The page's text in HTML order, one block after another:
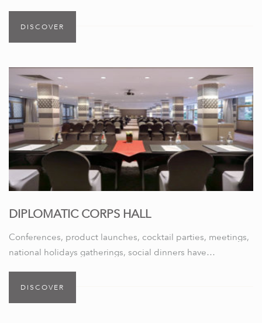
DISCOVER
DIPLOMATIC CORPS HALL
Conferences, product launches, cocktail parties, meetings,
national holidays gatherings, social dinners have…
DISCOVER